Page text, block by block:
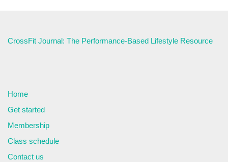
CrossFit Journal: The Performance-Based Lifestyle Resource
Home
Get started
Membership
Class schedule
Contact us